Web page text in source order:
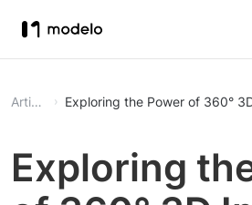
Article Exploring the Power of 360°
Exploring